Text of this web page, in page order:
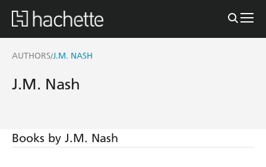
AUTHORS/J.M. NASH
J.M. Nash
Books by J.M. Nash